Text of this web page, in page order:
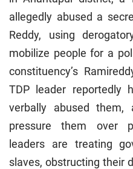
allegedly abused a
Reddy, using
mobilize people for a
constituency’s
TDP leader reportedly
verbally abused
pressure them over
leaders are treating
slaves, obstructing their